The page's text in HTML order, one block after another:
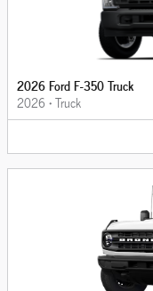
2026 Ford F-350 Truck
2026 •Truck